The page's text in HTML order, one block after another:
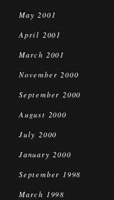
May 2001
April 2001
March 2001
November 2000
September 2000
August 2000
July 2000
January 2000
September 1998
March 1998